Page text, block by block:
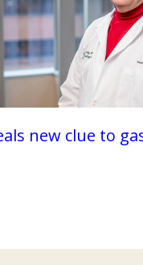
new clue to